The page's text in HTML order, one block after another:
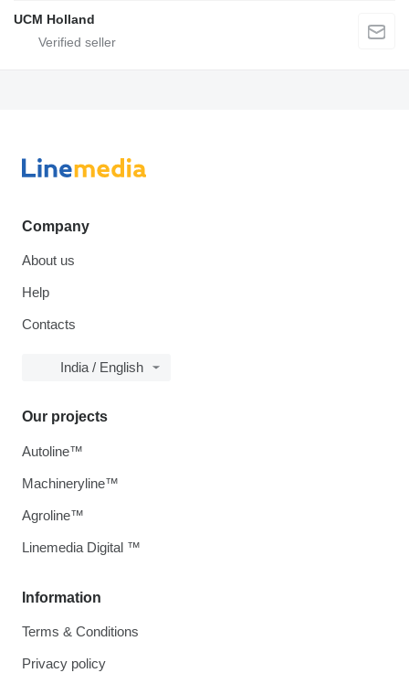
UCM Holland
Company
About us
Help
Contacts
India / English
Information
Terms & Conditions
Privacy policy
Our projects
Autoline™
Machineryline™
Agroline™
Linemedia Digital ™